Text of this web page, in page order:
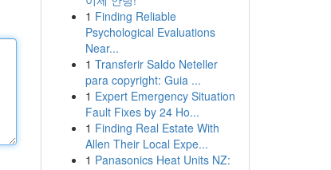
1 Finding Reliable
Psychological Evaluations
Near...
1 Transferir Saldo Neteller
para copyright: Guia ...
1 Expert Emergency Situation
Fault Fixes by 24 Ho...
1 Finding Real Estate With
Allen Their Local Expe...
1 Panasonics Heat Units NZ: